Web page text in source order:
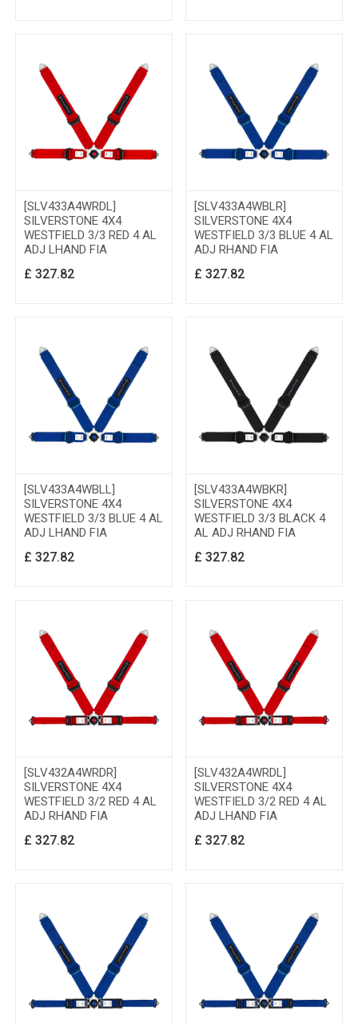
[SLV433A4WRDL]
SILVERSTONE 4X4
WESTFIELD 3/3 RED 4 AL
ADJ LHAND FIA
£ 327.82
[SLV433A4WBLR]
SILVERSTONE 4X4
WESTFIELD 3/3 BLUE 4 AL
ADJ RHAND FIA
£ 327.82
[SLV433A4WBLL]
SILVERSTONE 4X4
WESTFIELD 3/3 BLUE 4 AL
ADJ LHAND FIA
£ 327.82
[SLV433A4WBKR]
SILVERSTONE 4X4
WESTFIELD 3/3 BLACK 4
AL ADJ RHAND FIA
£ 327.82
[SLV432A4WRDR]
SILVERSTONE 4X4
WESTFIELD 3/2 RED 4 AL
ADJ RHAND FIA
£ 327.82
[SLV432A4WRDL]
SILVERSTONE 4X4
WESTFIELD 3/2 RED 4 AL
ADJ LHAND FIA
£ 327.82